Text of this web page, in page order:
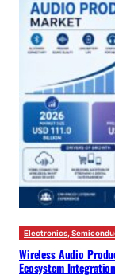
Electronics,
Wireless Audio
Ecosystem